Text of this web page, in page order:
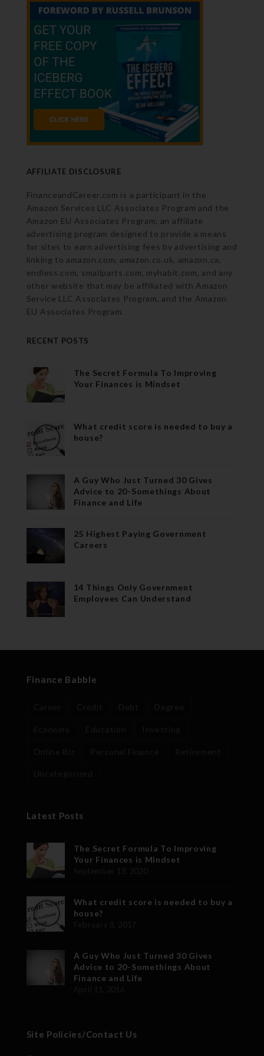
AFFILIATE DISCLOSURE
FinanceandCareer.com is a participant in the
Amazon Services LLC Associates Program and the
Amazon EU Associates Program, an affiliate
advertising program designed to provide a means
for sites to earn advertising fees by advertising and
linking to amazon.com, amazon.co.uk, amazon.ca,
endless.com, smallparts.com, myhabit.com, and any
other website that may be affiliated with Amazon
Service LLC Associates Program, and the Amazon
EU Associates Program.
RECENT POSTS
The Secret Formula To Improving
Your Finances is Mindset
What credit score is needed to buy a
house?
A Guy Who Just Turned 30 Gives
Advice to 20-Somethings About
Finance and Life
25 Highest Paying Government
Careers
14 Things Only Government
Employees Can Understand
Finance Babble
Latest Posts
The Secret Formula To Improving
Your Finances is Mindset
What credit score is needed to buy a
house?
A Guy Who Just Turned 30 Gives
Advice to 20-Somethings About
Finance and Life
Site Policies/Contact Us